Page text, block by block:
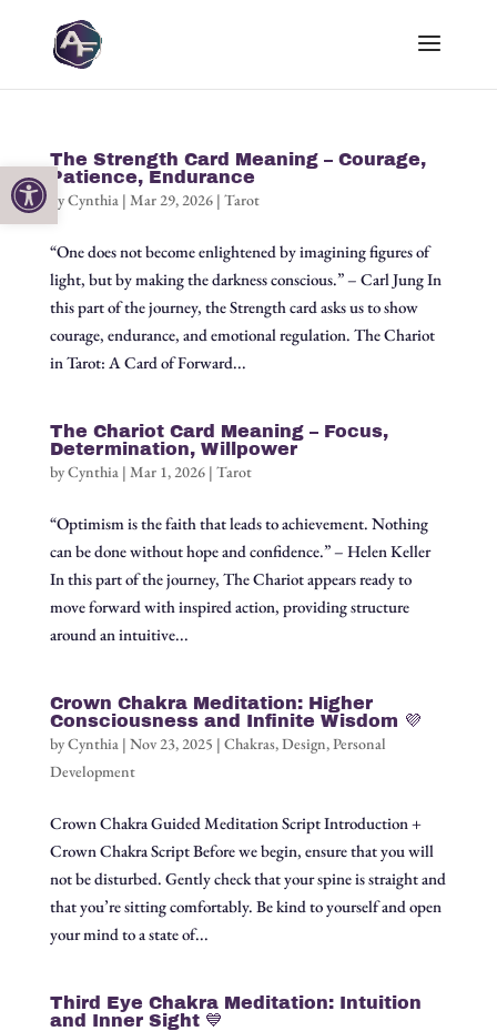
Open toolbar
The Strength Card Meaning – Courage,
Patience, Endurance
byCynthia| Mar 29, 2026| Tarot
“One does not become enlightened by imagining figures of
light, but by making the darkness conscious.” – Carl Jung In
this part of the journey, the Strength card asks us to show
courage, endurance, and emotional regulation. The Chariot
in Tarot: A Card of Forward...
The Chariot Card Meaning – Focus,
Determination, Willpower
byCynthia| Mar 1, 2026| Tarot
“Optimism is the faith that leads to achievement. Nothing
can be done without hope and confidence.” – Helen Keller
In this part of the journey, The Chariot appears ready to
move forward with inspired action, providing structure
around an intuitive...
Crown Chakra Meditation: Higher
Consciousness and Infinite Wisdom 💜
byCynthia| Nov 23, 2025 | Chakras,Design,Personal
Development
Crown Chakra Guided Meditation Script Introduction +
Crown Chakra Script Before we begin, ensure that you will
not be disturbed. Gently check that your spine is straight and
that you’re sitting comfortably. Be kind to yourself and open
your mind to a state of...
Third Eye Chakra Meditation: Intuition
and Inner Sight 💙